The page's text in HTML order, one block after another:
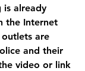
already
the Internet
are
and their
video or link